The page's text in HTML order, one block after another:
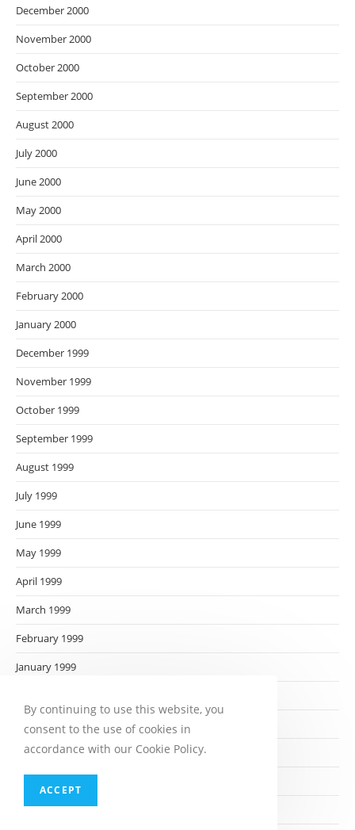
December 2000
November 2000
October 2000
September 2000
August 2000
July 2000
June 2000
May 2000
April 2000
March 2000
February 2000
January 2000
December 1999
November 1999
October 1999
September 1999
August 1999
July 1999
June 1999
May 1999
April 1999
March 1999
February 1999
January 1999
November 1998
October 1998
August 1998
By continuing to use this website, you
consent to the use of cookies in
accordance with our Cookie Policy.
ACCEPT